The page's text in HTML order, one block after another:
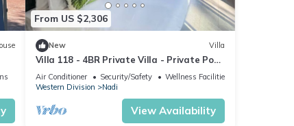
From US $2,306
New Villa
Villa 118 - 4BR Private Villa - Private Pool
- 5mins to Airport
Air Conditioner Security/Safety
Wellness Facilities
Western Division
Nadi
View Availability